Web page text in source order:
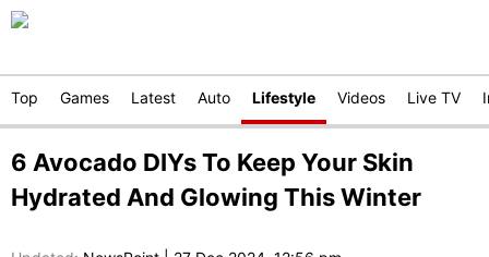
Top Games Latest Auto Lifestyle Videos Live TV
6 Avocado DIYs To Keep Your Skin
Hydrated And Glowing This Winter